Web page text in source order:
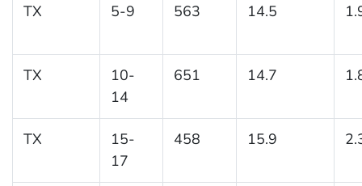
TX 5-9 563 14.5
TX
10-
14
651 14.7
TX
15-
17
458 15.9